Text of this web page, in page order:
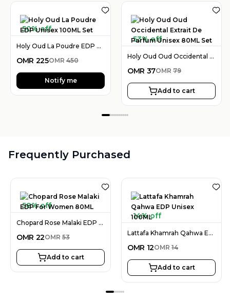
50% off
Holy Oud La Poudre EDP Unisex 100ML Set
OMR 225OMR 450
Notify me
53% off
Holy Oud Oud Occidental Extrait De Parfum Unisex 80ML Set
OMR 37OMR 79
Add to cart
Frequently Purchased
58% off
Chopard Rose Malaki EDP For Women 80ML
OMR 22OMR 53
Add to cart
14% off
Lattafa Khamrah Qahwa EDP Unisex 100ML
OMR 12OMR 14
Add to cart